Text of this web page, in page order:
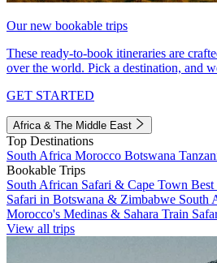
Our new bookable trips
These ready-to-book itineraries are
over the world. Pick a destination, and
GET STARTED
Africa & The Middle East
Top Destinations
South Africa Morocco Botswana
Bookable Trips
South African Safari & Cape Town
Safari in Botswana & Zimbabwe South
Morocco's Medinas & Sahara Train
View all trips